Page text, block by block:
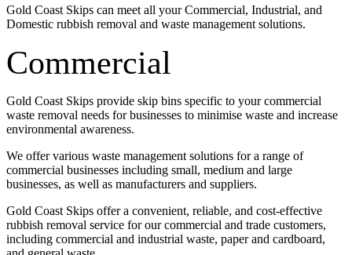
Gold Coast Skips can meet all your Commercial, Industrial, and
Domestic rubbish removal and waste management solutions.
Commercial
Gold Coast Skips provide skip bins specific to your commercial
waste removal needs for businesses to minimise waste and increase
environmental awareness.
We offer various waste management solutions for a range of
commercial businesses including small, medium and large
businesses, as well as manufacturers and suppliers.
Gold Coast Skips offer a convenient, reliable, and cost-effective
rubbish removal service for our commercial and trade customers,
including commercial and industrial waste, paper and cardboard,